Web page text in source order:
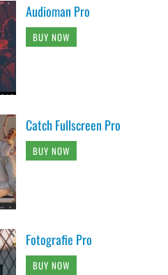
Audioman Pro
BUY NOW
Catch Fullscreen Pro
BUY NOW
Fotografie Pro
BUY NOW